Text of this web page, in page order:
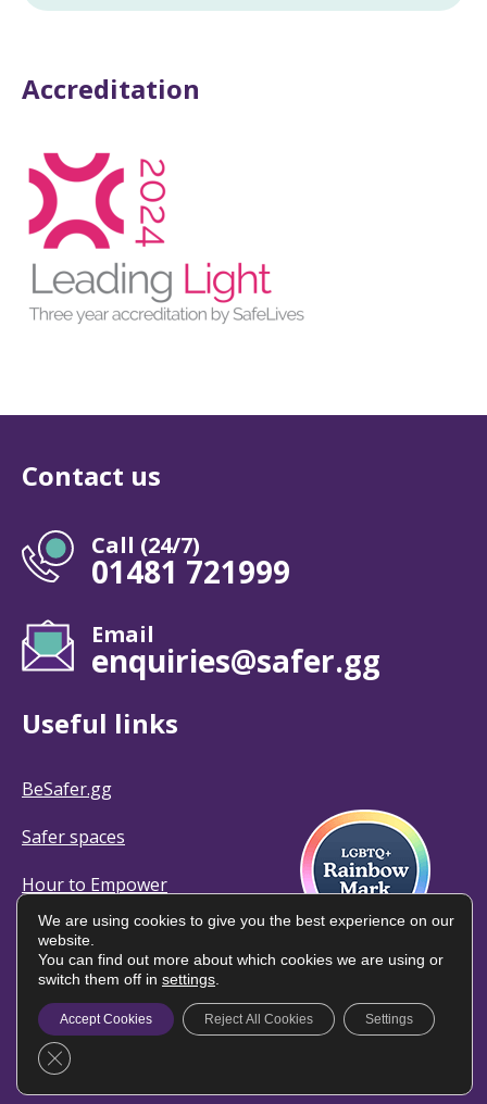
Accreditation
Contact us
Call (24/7)
01481 721999
Email
enquiries@safer.gg
Useful links
BeSafer.gg
Safer spaces
Hour to Empower
© Safer Guernsey | All rights reserved
Privacy policy
We are using cookies to give you the best experience on our
website.
You can find out more about which cookies we are using or
switch them off in settings
Accept Cookies Reject All Cookies Settings
Close GDPR Cookie Banner